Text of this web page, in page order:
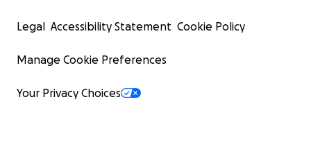
Legal Accessibility Statement Cookie Policy
Manage Cookie Preferences
Your Privacy Choices